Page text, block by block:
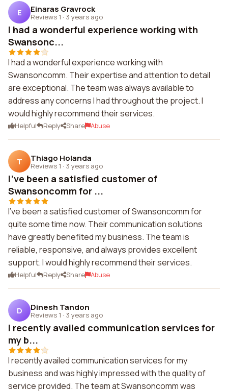
E Einaras Gravrock
Reviews 1 · 3 years ago
I had a wonderful experience working with
Swansonc...
I had a wonderful experience working with
Swansoncomm. Their expertise and attention to detail
are exceptional. The team was always available to
address any concerns I had throughout the project. I
would highly recommend their services.
Helpful Reply Share Abuse
T Thiago Holanda
Reviews 1 · 3 years ago
I've been a satisfied customer of
Swansoncomm for ...
I've been a satisfied customer of Swansoncomm for
quite some time now. Their communication solutions
have greatly benefited my business. The team is
reliable, responsive, and always provides excellent
support. I would highly recommend their services.
Helpful Reply Share Abuse
D Dinesh Tandon
Reviews 1 · 3 years ago
I recently availed communication services for
my b...
I recently availed communication services for my
business and was highly impressed with the quality of
service provided. The team at Swansoncomm was